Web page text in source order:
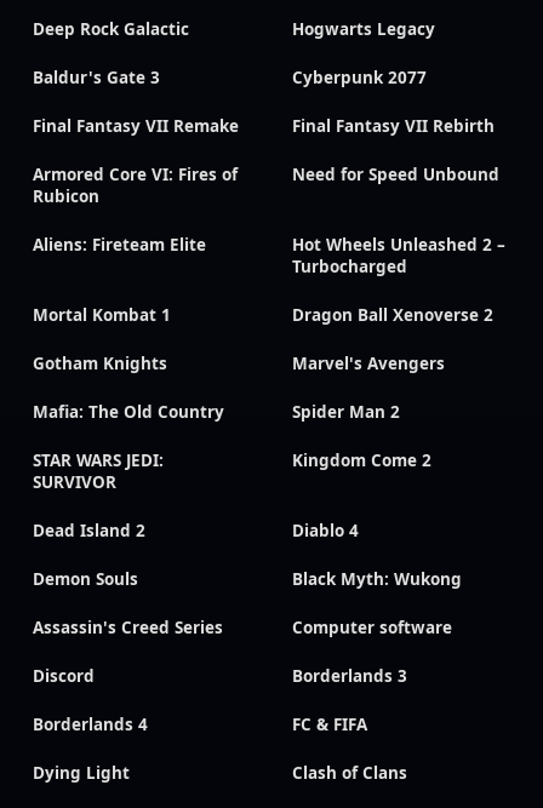
Deep Rock Galactic Hogwarts Legacy
Baldur's Gate 3 Cyberpunk 2077
Final Fantasy VII Remake Final Fantasy VII Rebirth
Armored Core VI: Fires of
Rubicon
Need for Speed Unbound
Aliens: Fireteam Elite
Hot Wheels Unleashed 2 –
Turbocharged
Mortal Kombat 1 Dragon Ball Xenoverse 2
Gotham Knights Marvel's Avengers
Mafia: The Old Country Spider Man 2
STAR WARS JEDI:
SURVIVOR
Kingdom Come 2
Dead Island 2 Diablo 4
Demon Souls Black Myth: Wukong
Assassin's Creed Series Computer software
Discord Borderlands 3
Borderlands 4 FC & FIFA
Dying Light Clash of Clans